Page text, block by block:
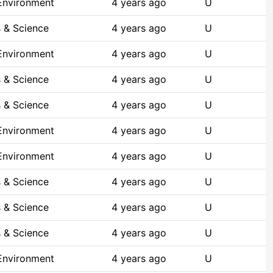
4 years ago U
Science 4 years ago U
4 years ago U
Science 4 years ago U
Science 4 years ago U
4 years ago U
4 years ago U
Science 4 years ago U
Science 4 years ago U
Science 4 years ago U
4 years ago U